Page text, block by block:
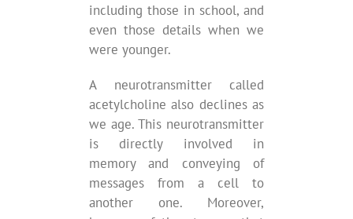
including those in school, and
even those details when we
were younger.
A neurotransmitter called
acetylcholine also declines as
we age. This neurotransmitter
is directly involved in
memory and conveying of
messages from a cell to
another one. Moreover,